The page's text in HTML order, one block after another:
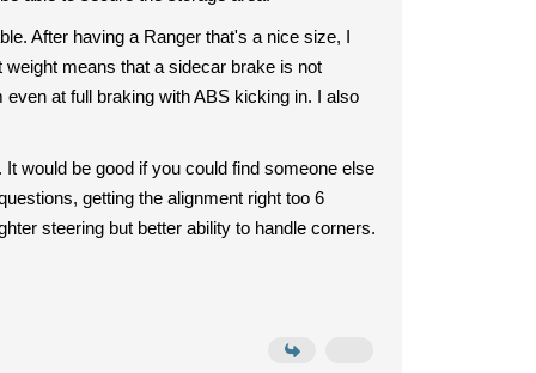
After having a Ranger that's a nice size, I
means that a sidecar brake is not
at full braking with ABS kicking in. I also
would be good if you could find someone else
getting the alignment right too 6
steering but better ability to handle corners.